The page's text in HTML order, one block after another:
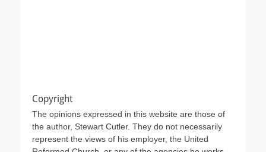
Copyright
The opinions expressed in this website are those of
the author, Stewart Cutler. They do not necessarily
represent the views of his employer, the United